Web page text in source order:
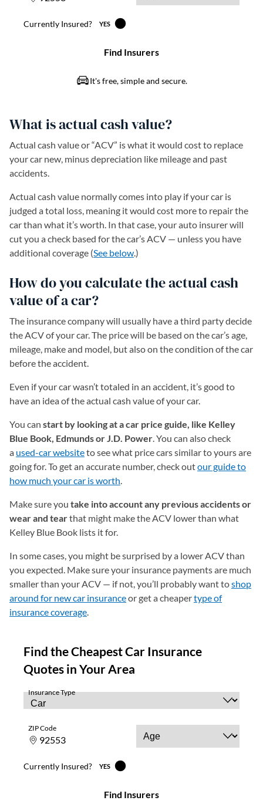
What is actual cash value?
Actual cash value or “ACV” is what it would cost to replace
your car new, minus depreciation like mileage and past
accidents.
Actual cash value normally comes into play if your car is
judged a total loss, meaning it would cost more to repair the
car than what it’s worth. In that case, your auto insurer will
cut you a check based for the car’s ACV — unless you have
additional coverage (See below.)
How do you calculate the actual cash
value of a car?
The insurance company will usually have a third party decide
the ACV of your car. The price will be based on the car’s age,
mileage, make and model, but also on the condition of the car
before the accident.
Even if your car wasn’t totaled in an accident, it’s good to
have an idea of the actual cash value of your car.
You can start by looking at a car price guide, like Kelley
Blue Book, Edmunds or J.D. Power. You can also check
a used-car websiteto see what price cars similar to yours are
going for. To get an accurate number, check outour guide to
how much your car is worth.
Make sure you take into account any previous accidents or
wear and tearthat might make the ACV lower than what
Kelley Blue Book lists it for.
In some cases, you might be surprised by a lower ACV than
you expected. Make sure your insurance payments are much
smaller than your ACV — if not, you’ll probably want toshop
around for new car insuranceor get a cheapertype of
insurance coverage.